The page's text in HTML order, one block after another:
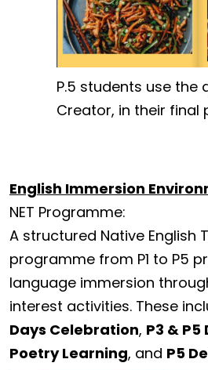
P.5 students use the
Creator, in their final
English Immersion
NET Programme:
A structured Native English
programme from P1 to P5
language immersion
interest activities. These
Days Celebration, P3 & P5
Poetry Learning, and P5